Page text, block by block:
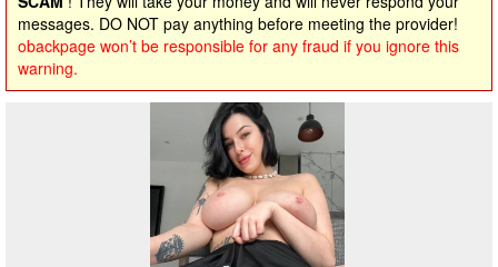
messages. DO NOT pay anything before meeting the provider!
obackpage won’t be responsible for any fraud if you ignore this
warning.